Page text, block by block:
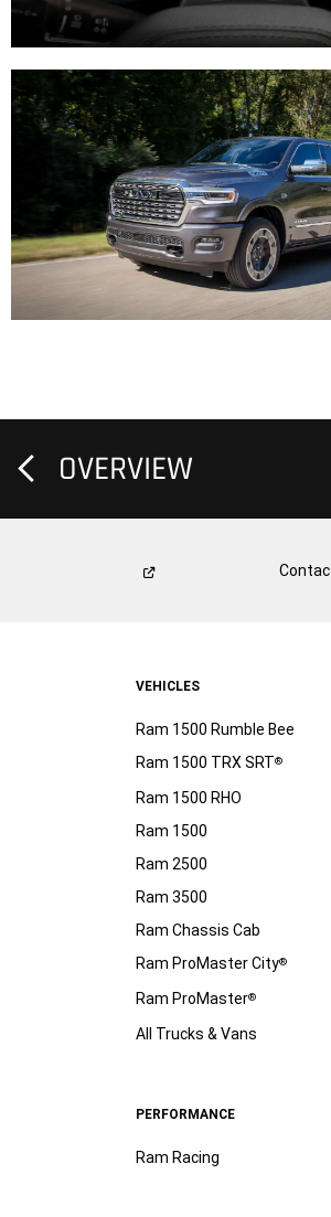
OVERVIEW
VEHICLES
Ram 1500 Rumble Bee
Ram 1500 TRX SRT®
Ram 1500 RHO
Ram 1500
Ram 2500
Ram 3500
Ram Chassis Cab
Ram ProMaster City®
Ram ProMaster®
All Trucks & Vans
PERFORMANCE
Ram Racing